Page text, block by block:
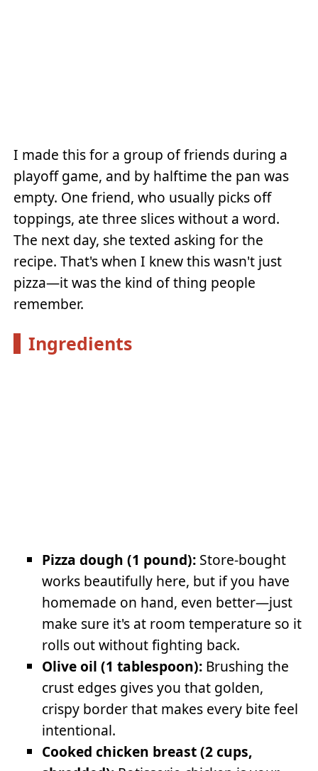
I made this for a group of friends during a
playoff game, and by halftime the pan was
empty. One friend, who usually picks off
toppings, ate three slices without a word.
The next day, she texted asking for the
recipe. That's when I knew this wasn't just
pizza—it was the kind of thing people
remember.
Ingredients
Pizza dough (1 pound): Store-bought
works beautifully here, but if you have
homemade on hand, even better—just
make sure it's at room temperature so it
rolls out without fighting back.
Olive oil (1 tablespoon): Brushing the
crust edges gives you that golden,
crispy border that makes every bite feel
intentional.
Cooked chicken breast (2 cups,